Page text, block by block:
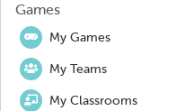
Games
My Games
My Teams
My Classrooms